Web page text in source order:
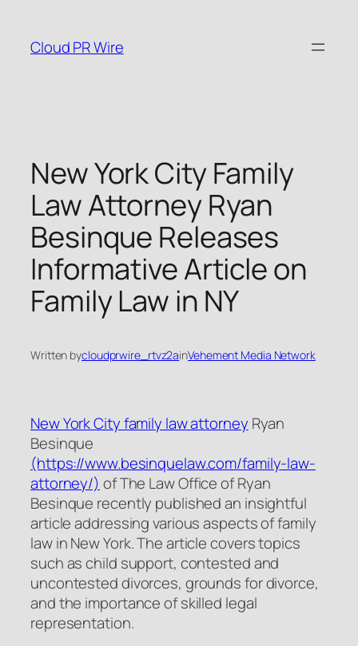
content
Cloud PR Wire
New York City Family
Law Attorney Ryan
Besinque Releases
Informative Article on
Family Law in NY
Written bycloudprwire_rtvz2ainVehement Media Network
New York City family law attorney Ryan
Besinque
(https://www.besinquelaw.com/family-law-
attorney/) of The Law Office of Ryan
Besinque recently published an insightful
article addressing various aspects of family
law in New York. The article covers topics
such as child support, contested and
uncontested divorces, grounds for divorce,
and the importance of skilled legal
representation.